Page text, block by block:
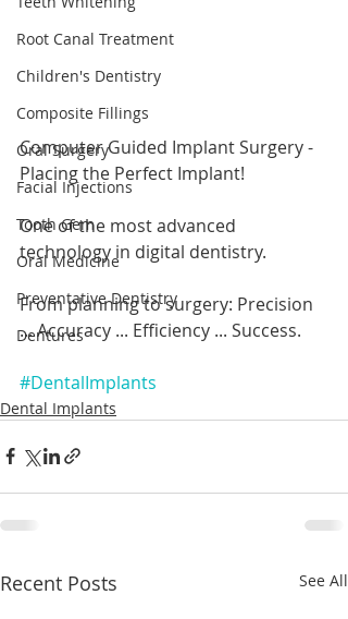
Root Canal Treatment
Children's Dentistry
Composite Fillings
Oral Surgery
Facial Injections
Tooth Gem
Oral Medicine
Preventative Dentistry
Dentures
Computer Guided Implant Surgery -
Placing the Perfect Implant!
One of the most advanced
technology in digital dentistry.
From planning to surgery: Precision
... Accuracy ... Efficiency ... Success.
#DentalImplants
Dental Implants
Recent Posts See All